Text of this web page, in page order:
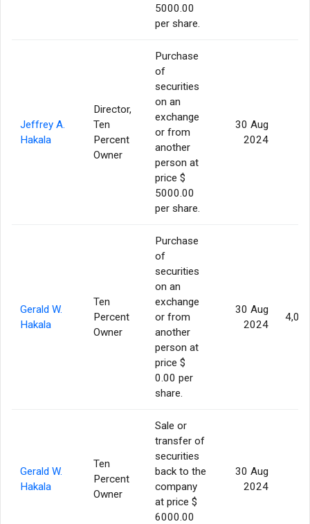
5000.00
per share.
Jeffrey A.
Hakala
Director,
Ten
Percent
Owner
Purchase
of
securities
on an
exchange
or from
another
person at
price $
5000.00
per share.
30 Aug
2024
Gerald W.
Hakala
Ten
Percent
Owner
Purchase
of
securities
on an
exchange
or from
another
person at
price $
0.00 per
share.
30 Aug
2024
Gerald W.
Hakala
Ten
Percent
Owner
Sale or
transfer of
securities
back to the
company
at price $
6000.00
30 Aug
2024